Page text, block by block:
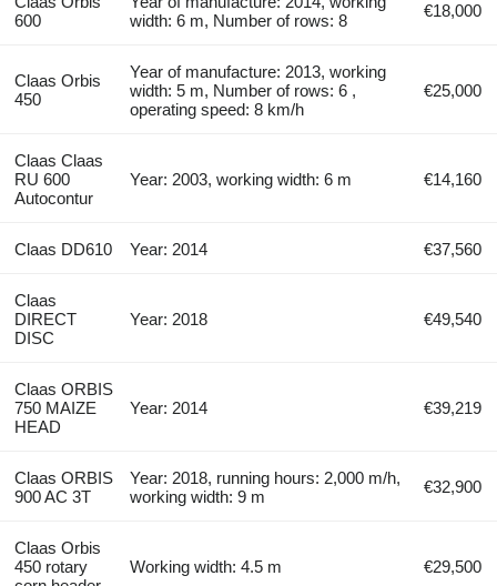
600
width: 6 m, Number of rows: 8
€18,000
Claas Orbis
450
Year of manufacture: 2013, working
width: 5 m, Number of rows: 6 ,
operating speed: 8 km/h
€25,000
Claas Claas
RU 600
Autocontur
Year: 2003, working width: 6 m €14,160
Claas DD610 Year: 2014 €37,560
Claas
DIRECT
DISC
Year: 2018 €49,540
Claas ORBIS
750 MAIZE
HEAD
Year: 2014 €39,219
Claas ORBIS
900 AC 3T
Year: 2018, running hours: 2,000 m/h,
working width: 9 m
€32,900
Claas Orbis
450 rotary
Working width: 4.5 m €29,500